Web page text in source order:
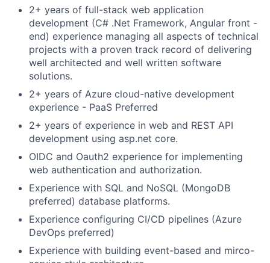
2+ years of full-stack web application
development (C# .Net Framework, Angular front -
end) experience managing all aspects of technical
projects with a proven track record of delivering
well architected and well written software
solutions.
2+ years of Azure cloud-native development
experience - PaaS Preferred
2+ years of experience in web and REST API
development using asp.net core.
OIDC and Oauth2 experience for implementing
web authentication and authorization.
Experience with SQL and NoSQL (MongoDB
preferred) database platforms.
Experience configuring CI/CD pipelines (Azure
DevOps preferred)
Experience with building event-based and mirco-